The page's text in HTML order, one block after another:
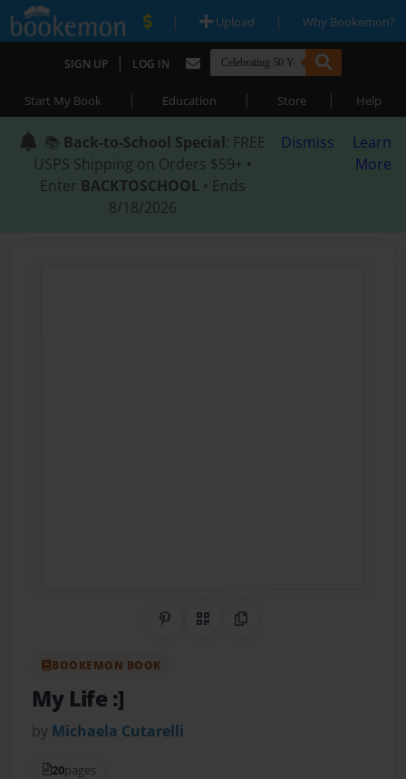
| Upload | Why Bookemon?
SIGN UP | LOG IN
Start My Book | Education | Store | Help
📚 Back-to-School Special: FREE
USPS Shipping on Orders $59+ •
Enter BACKTOSCHOOL • Ends
8/18/2026
Dismiss
Learn
More
Share on Pinterest
QR CodeCopy Link
BOOKEMON BOOK
My Life :]
by Michaela Cutarelli
20pages